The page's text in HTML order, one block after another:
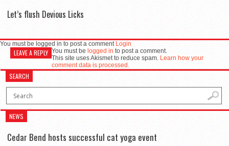
Let’s flush Devious Licks
You must be logged in to post a comment Login
LEAVE A REPLY You must be logged in to post a comment.
This site uses Akismet to reduce spam. Learn how your
comment data is processed.
SEARCH
NEWS
Cedar Bend hosts successful cat yoga event